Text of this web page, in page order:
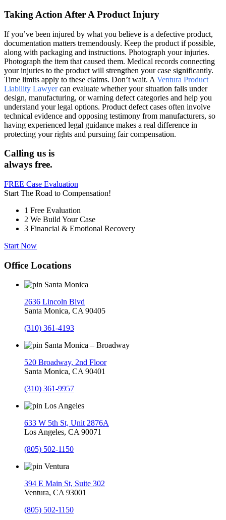
Taking Action After A Product Injury
If you’ve been injured by what you believe is a defective product,
documentation matters tremendously. Keep the product if possible,
along with packaging and instructions. Photograph your injuries.
Photograph the item that caused them. Medical records connecting
your injuries to the product will strengthen your case significantly.
Time limits apply to these claims. Don’t wait. A Ventura Product
Liability Lawyercan evaluate whether your situation falls under
design, manufacturing, or warning defect categories and help you
understand your legal options. Product defect cases often involve
technical evidence and opposing testimony from manufacturers, so
having experienced legal guidance makes a real difference in
protecting your rights and pursuing fair compensation.
Calling us is
always free.
FREE Case Evaluation
Start The Road to Compensation!
1 Free Evaluation
2 We Build Your Case
3 Financial & Emotional Recovery
Start Now
Office Locations
Santa Monica
2636 Lincoln Blvd
Santa Monica, CA 90405
(310) 361-4193
Santa Monica – Broadway
520 Broadway, 2nd Floor
Santa Monica, CA 90401
(310) 361-9957
Los Angeles
633 W 5th St, Unit 2876A
Los Angeles, CA 90071
(805) 502-1150
Ventura
394 E Main St, Suite 302
Ventura, CA 93001
(805) 502-1150